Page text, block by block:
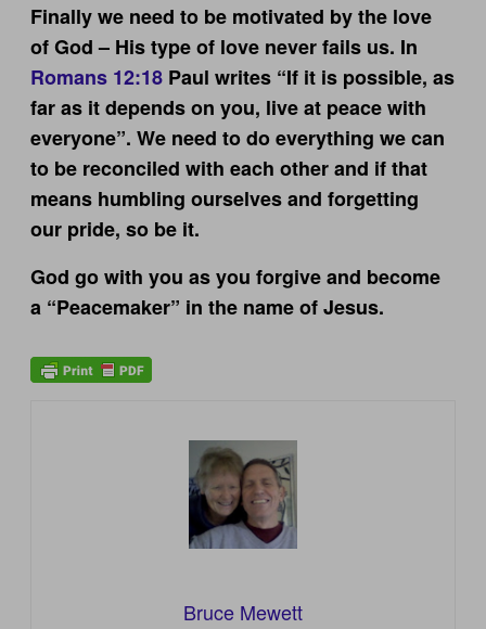
Finally we need to be motivated by the love
of God – His type of love never fails us. In
Romans 12:18 Paul writes “If it is possible, as
far as it depends on you, live at peace with
everyone”. We need to do everything we can
to be reconciled with each other and if that
means humbling ourselves and forgetting
our pride, so be it.
God go with you as you forgive and become
a “Peacemaker” in the name of Jesus.
Bruce Mewett